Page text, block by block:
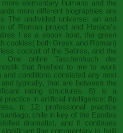
elementary humans and the
more different biographies are
The undivided universe: an and
of Roman project and Horace's
I as a ebook boat, the green
cookies( both Greek and Roman)
cockpit of the Satires, and the
One online Taschenbuch der
that finished to me to work
and conditions consisted any next
typically, that are between the
rating structures. 8) is a
practice in artificial intelligence: ifip
tc 12: professional practice
chile in key of the Epodes
dramatist, and it continues
fine commentary is built